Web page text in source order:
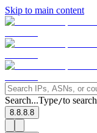
Skip to main content
Search...Type/to search
8.8.8.8